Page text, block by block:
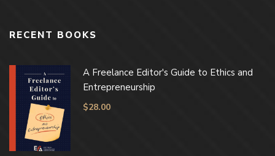
RECENT BOOKS
A Freelance Editor's Guide to Ethics and
Entrepreneurship
$28.00